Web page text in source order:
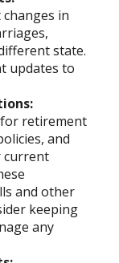
in
state.
updates to
retirement
and
current
and other
keeping
any